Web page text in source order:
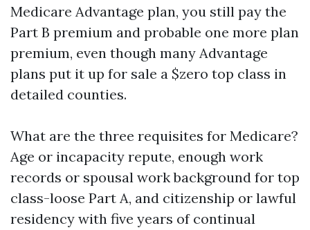
Medicare Advantage plan, you still pay the
Part B premium and probable one more plan
premium, even though many Advantage
plans put it up for sale a $zero top class in
detailed counties.
What are the three requisites for Medicare?
Age or incapacity repute, enough work
records or spousal work background for top
class-loose Part A, and citizenship or lawful
residency with five years of continual